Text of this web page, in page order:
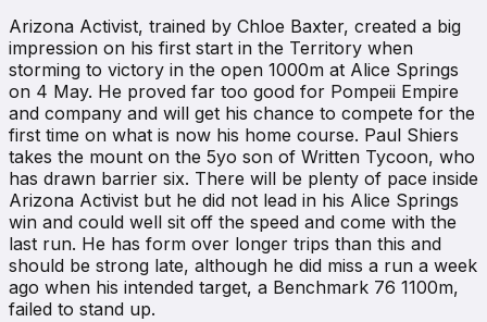
Arizona Activist, trained by Chloe Baxter, created a big
impression on his first start in the Territory when
storming to victory in the open 1000m at Alice Springs
on 4 May. He proved far too good for Pompeii Empire
and company and will get his chance to compete for the
first time on what is now his home course. Paul Shiers
takes the mount on the 5yo son of Written Tycoon, who
has drawn barrier six. There will be plenty of pace inside
Arizona Activist but he did not lead in his Alice Springs
win and could well sit off the speed and come with the
last run. He has form over longer trips than this and
should be strong late, although he did miss a run a week
ago when his intended target, a Benchmark 76 1100m,
failed to stand up.